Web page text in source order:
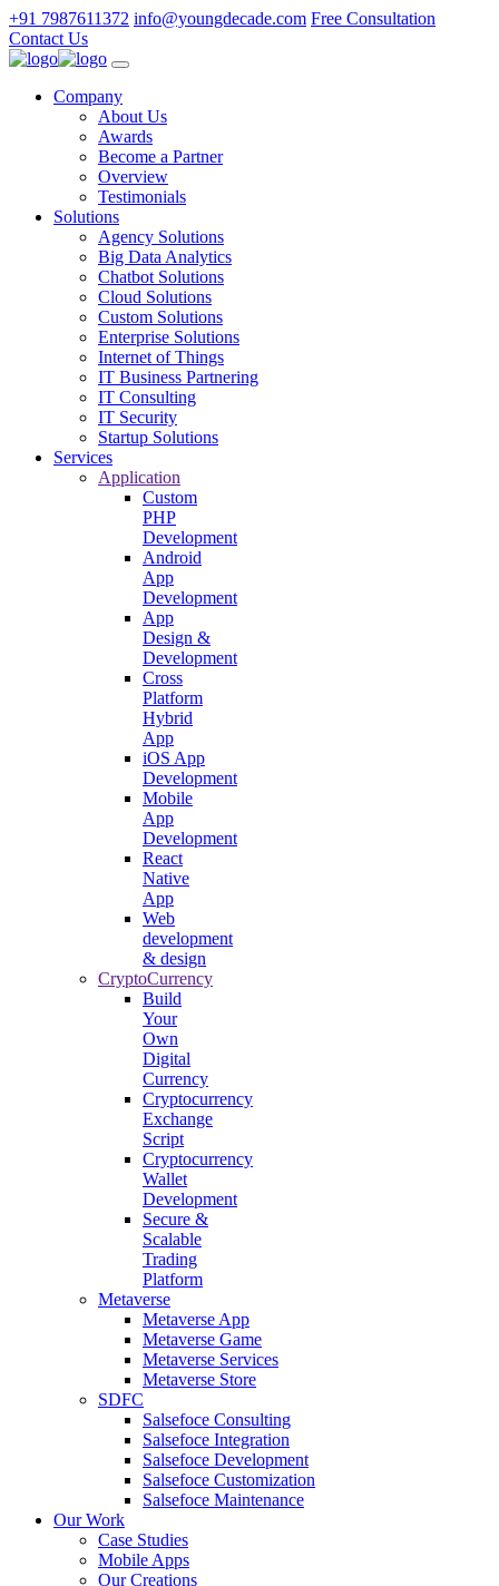
+91 7987611372 info@youngdecade.com Free Consultation
Contact Us
Company
About Us
Awards
Become a Partner
Overview
Testimonials
Solutions
Agency Solutions
Big Data Analytics
Chatbot Solutions
Cloud Solutions
Custom Solutions
Enterprise Solutions
Internet of Things
IT Business Partnering
IT Consulting
IT Security
Startup Solutions
Services
Application
Custom
PHP
Development
Android
App
Development
App
Design &
Development
Cross
Platform
Hybrid
App
iOS App
Development
Mobile
App
Development
React
Native
App
Web
development
& design
CryptoCurrency
Build
Your
Own
Digital
Currency
Cryptocurrency
Exchange
Script
Cryptocurrency
Wallet
Development
Secure &
Scalable
Trading
Platform
Metaverse
Metaverse App
Metaverse Game
Metaverse Services
Metaverse Store
SDFC
Salsefoce Consulting
Salsefoce Integration
Salsefoce Development
Salsefoce Customization
Salsefoce Maintenance
Our Work
Case Studies
Mobile Apps
Our Creations